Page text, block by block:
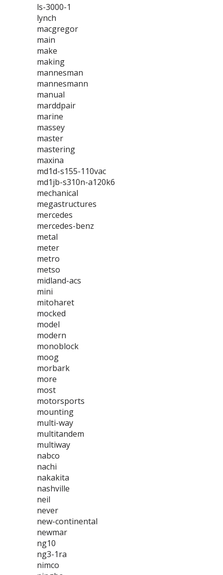
ls-3000-1
lynch
macgregor
main
make
making
mannesman
mannesmann
manual
marddpair
marine
massey
master
mastering
maxina
md1d-s155-110vac
md1jb-s310n-a120k6
mechanical
megastructures
mercedes
mercedes-benz
metal
meter
metro
metso
midland-acs
mini
mitoharet
mocked
model
modern
monoblock
moog
morbark
more
most
motorsports
mounting
multi-way
multitandem
multiway
nabco
nachi
nakakita
nashville
neil
never
new-continental
newmar
ng10
ng3-1ra
nimco